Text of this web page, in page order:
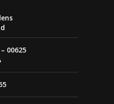
00625